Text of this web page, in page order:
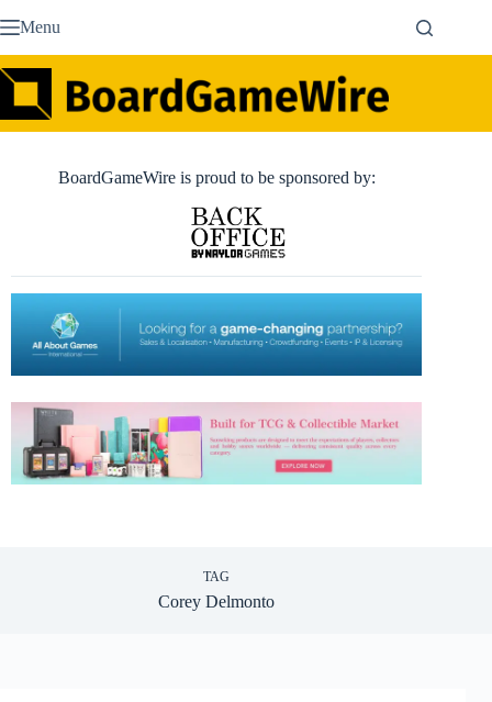
to Menu
BoardGameWire is proud to be sponsored by:
TAG
Corey Delmonto